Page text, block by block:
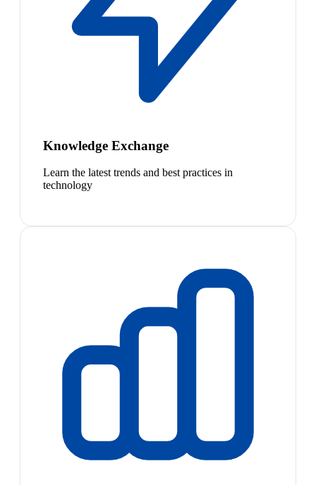
Knowledge Exchange
Learn the latest trends and best practices in
technology